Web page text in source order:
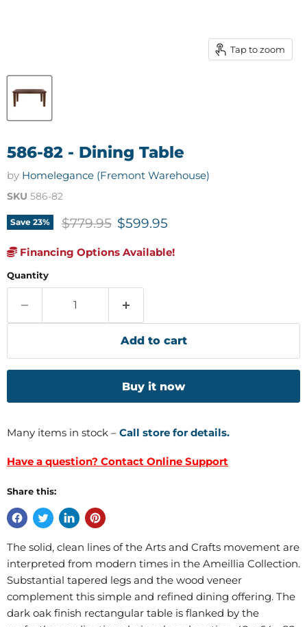
Tap to zoom
586-82 - Dining Table
by Homelegance (Fremont Warehouse)
SKU 586-82
Save 23% Original price
$779.95 Current price
$599.95
Financing Options Available!
Quantity
Add to cart
Buy it now
Many items in stock – Call store for details.
Have a question? Contact Online Support
Share this:
The solid, clean lines of the Arts and Crafts movement are
interpreted from modern times in the Ameillia Collection.
Substantial tapered legs and the wood veneer
complement this simple and refined dining offering. The
dark oak finish rectangular table is flanked by the